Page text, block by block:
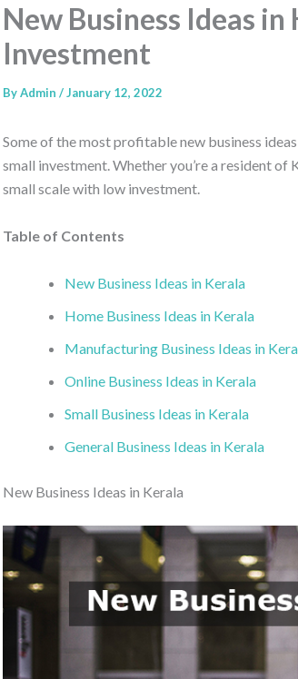
New Business Ideas
Investment
ByAdmin /January 12, 2022
Some of the most profitable new business
small investment. Whether you’re a resident of
small scale with low investment.
Table of Contents
New Business Ideas in Kerala
Home Business Ideas in Kerala
Manufacturing Business Ideas in
Online Business Ideas in Kerala
Small Business Ideas in Kerala
General Business Ideas in Kerala
New Business Ideas in Kerala